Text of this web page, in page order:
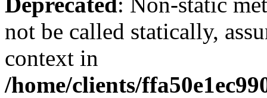
not be called statically,
context in
/home/clients/